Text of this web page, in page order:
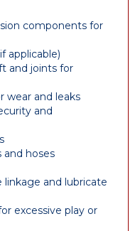
components for
applicable)
and joints for
wear and leaks
and
and hoses
linkage and lubricate
excessive play or